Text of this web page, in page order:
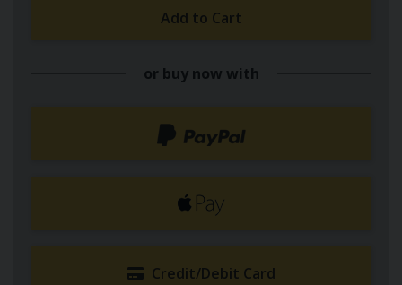
Add to Cart
or buy now with
Credit/Debit Card